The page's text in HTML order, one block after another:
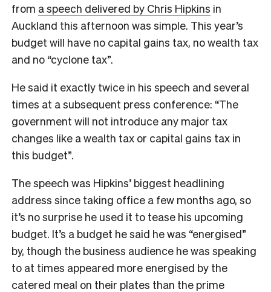
from a speech delivered by Chris Hipkins in
Auckland this afternoon was simple. This year’s
budget will have no capital gains tax, no wealth tax
and no “cyclone tax”.
He said it exactly twice in his speech and several
times at a subsequent press conference: “The
government will not introduce any major tax
changes like a wealth tax or capital gains tax in
this budget”.
The speech was Hipkins’ biggest headlining
address since taking office a few months ago, so
it’s no surprise he used it to tease his upcoming
budget. It’s a budget he said he was “energised”
by, though the business audience he was speaking
to at times appeared more energised by the
catered meal on their plates than the prime